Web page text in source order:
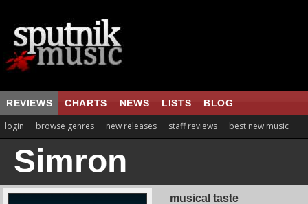
REVIEWS CHARTS NEWS LISTS BLOG
login browse genres new releases staff reviews best new music
Simron
musical taste